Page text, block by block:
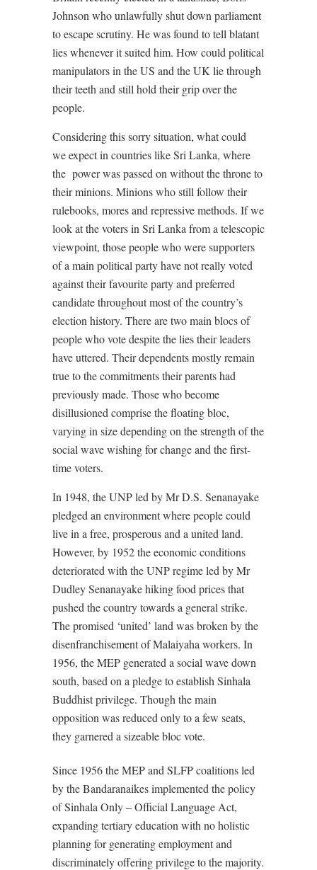
Johnson who unlawfully shut down parliament
to escape scrutiny. He was found to tell blatant
lies whenever it suited him. How could political
manipulators in the US and the UK lie through
their teeth and still hold their grip over the
people.
Considering this sorry situation, what could
we expect in countries like Sri Lanka, where
the power was passed on without the throne to
their minions. Minions who still follow their
rulebooks, mores and repressive methods. If we
look at the voters in Sri Lanka from a telescopic
viewpoint, those people who were supporters
of a main political party have not really voted
against their favourite party and preferred
candidate throughout most of the country’s
election history. There are two main blocs of
people who vote despite the lies their leaders
have uttered. Their dependents mostly remain
true to the commitments their parents had
previously made. Those who become
disillusioned comprise the floating bloc,
varying in size depending on the strength of the
social wave wishing for change and the first-
time voters.
In 1948, the UNP led by Mr D.S. Senanayake
pledged an environment where people could
live in a free, prosperous and a united land.
However, by 1952 the economic conditions
deteriorated with the UNP regime led by Mr
Dudley Senanayake hiking food prices that
pushed the country towards a general strike.
The promised ‘united’ land was broken by the
disenfranchisement of Malaiyaha workers. In
1956, the MEP generated a social wave down
south, based on a pledge to establish Sinhala
Buddhist privilege. Though the main
opposition was reduced only to a few seats,
they garnered a sizeable bloc vote.
Since 1956 the MEP and SLFP coalitions led
by the Bandaranaikes implemented the policy
of Sinhala Only – Official Language Act,
expanding tertiary education with no holistic
planning for generating employment and
discriminately offering privilege to the majority.